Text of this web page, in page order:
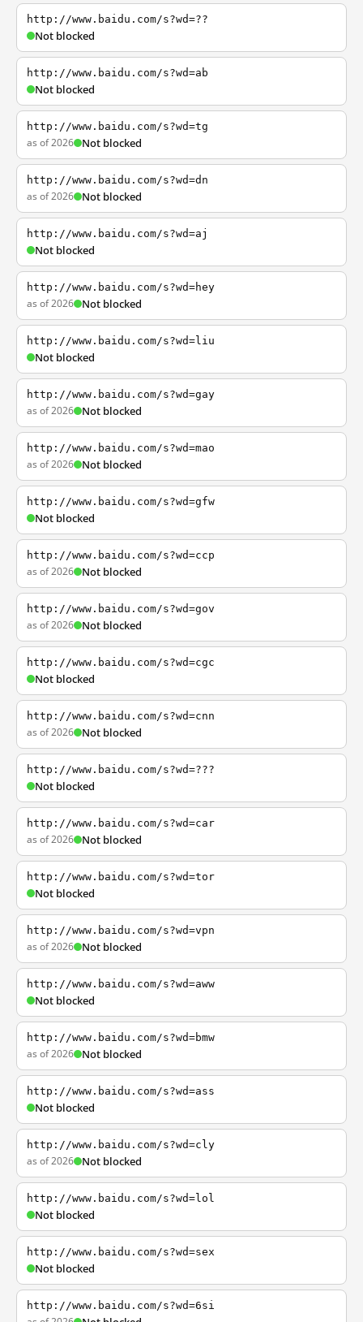
http://www.baidu.com/s?wd=??
Not blocked
http://www.baidu.com/s?wd=ab
Not blocked
http://www.baidu.com/s?wd=tg
as of 2026 Not blocked
http://www.baidu.com/s?wd=dn
as of 2026 Not blocked
http://www.baidu.com/s?wd=aj
Not blocked
http://www.baidu.com/s?wd=hey
as of 2026 Not blocked
http://www.baidu.com/s?wd=liu
Not blocked
http://www.baidu.com/s?wd=gay
as of 2026 Not blocked
http://www.baidu.com/s?wd=mao
as of 2026 Not blocked
http://www.baidu.com/s?wd=gfw
Not blocked
http://www.baidu.com/s?wd=ccp
as of 2026 Not blocked
http://www.baidu.com/s?wd=gov
as of 2026 Not blocked
http://www.baidu.com/s?wd=cgc
Not blocked
http://www.baidu.com/s?wd=cnn
as of 2026 Not blocked
http://www.baidu.com/s?wd=???
Not blocked
http://www.baidu.com/s?wd=car
as of 2026 Not blocked
http://www.baidu.com/s?wd=tor
Not blocked
http://www.baidu.com/s?wd=vpn
as of 2026 Not blocked
http://www.baidu.com/s?wd=aww
Not blocked
http://www.baidu.com/s?wd=bmw
as of 2026 Not blocked
http://www.baidu.com/s?wd=ass
Not blocked
http://www.baidu.com/s?wd=cly
as of 2026 Not blocked
http://www.baidu.com/s?wd=lol
Not blocked
http://www.baidu.com/s?wd=sex
Not blocked
http://www.baidu.com/s?wd=6si